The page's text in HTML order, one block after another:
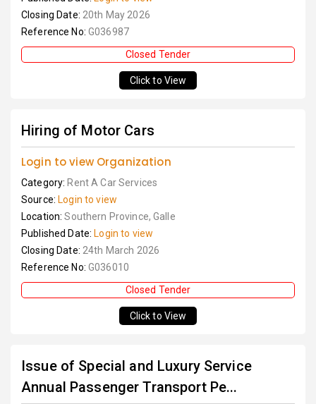
Closing Date: 20th May 2026
Reference No: G036987
Closed Tender
Click to View
Hiring of Motor Cars
Login to view Organization
Category: Rent A Car Services
Source: Login to view
Location:Southern Province, Galle
Published Date: Login to view
Closing Date: 24th March 2026
Reference No: G036010
Closed Tender
Click to View
Issue of Special and Luxury Service
Annual Passenger Transport Pe...